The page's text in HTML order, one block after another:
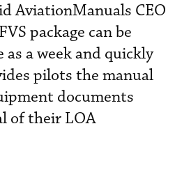
AviationManuals CEO
package can be
a week and quickly
pilots the manual
documents
of their LOA